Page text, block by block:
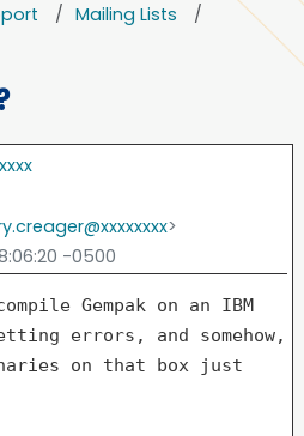
Mailing Lists
>
-0500
Gempak on an IBM
errors, and somehow,
on that box just